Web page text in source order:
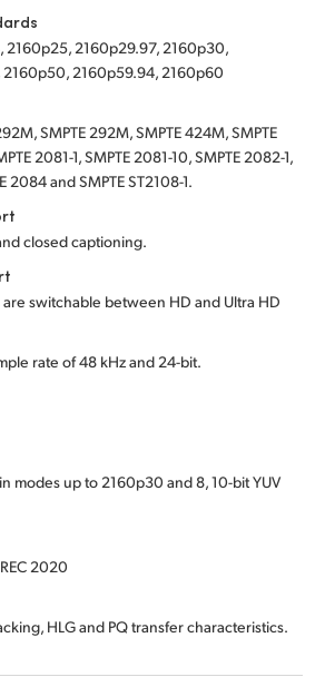
2160p25, 2160p29.97, 2160p30,
2160p59.94, 2160p60
SMPTE 292M, SMPTE 424M, SMPTE
2081-1, SMPTE 2081-10, SMPTE 2082-1,
2084 and SMPTE ST2108-1.
closed captioning.
switchable between HD and Ultra HD
rate of 48 kHz and 24-bit.
modes up to 2160p30 and8, 10-bit YUV
2020
HLG and PQ transfer characteristics.